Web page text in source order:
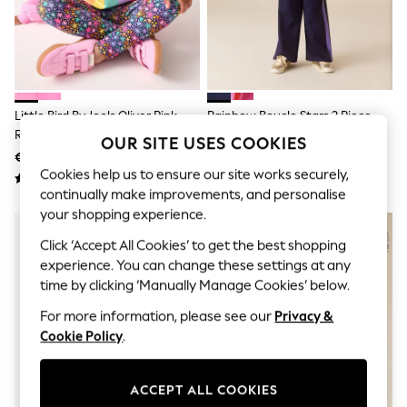
Sets & Outfits
Tops
T-Shirts
Nightwear & Pyjamas
Trousers & Leggings
Bodysuits & Vests
Shirts & Blouses
Shorts & Skirts
Jeans
Jumpsuits & Playsuits
All Holiday Shop
Dresses
Shorts
Skirts
Sandals & Sliders
Rash Vests
Sun Safe Swimwear
Sun Hats & Caps
Little Bird By Jools Oliver Pink
Rainbow Heart 2 Piece Jumper
And Leggings Set
€42 - €51
Rainbow Boucle Stars 2 Piece
Sweater And Joggers Set
OUR SITE USES COOKIES
Cookies help us to ensure our site works securely,
continually make improvements, and personalise
your shopping experience.
Click ‘Accept All Cookies’ to get the best shopping
experience. You can change these settings at any
time by clicking ‘Manually Manage Cookies’ below.
For more information, please see our Privacy &
Cookie Policy.
ACCEPT ALL COOKIES